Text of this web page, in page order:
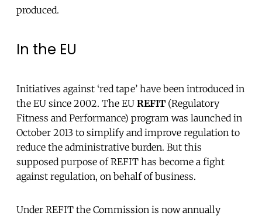
produced.
In the EU
Initiatives against ‘red tape’ have been introduced in
the EU since 2002. The EU REFIT (Regulatory
Fitness and Performance) program was launched in
October 2013 to simplify and improve regulation to
reduce the administrative burden. But this
supposed purpose of REFIT has become a fight
against regulation, on behalf of business.
Under REFIT the Commission is now annually